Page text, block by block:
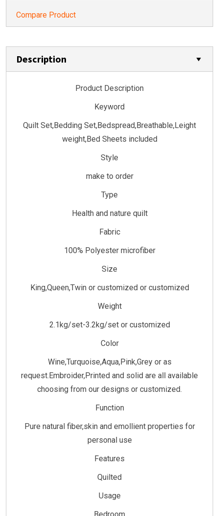
Compare Product
Description
Product Description
Keyword
Quilt Set,Bedding Set,Bedspread,Breathable,Leight
weight,Bed Sheets included
Style
make to order
Type
Health and nature quilt
Fabric
100% Polyester microfiber
Size
King,Queen,Twin or customized or customized
Weight
2.1kg/set-3.2kg/set or customized
Color
Wine,Turquoise,Aqua,Pink,Grey or as
request.Embroider,Printed and solid are all available
choosing from our designs or customized.
Function
Pure natural fiber,skin and emollient properties for
personal use
Features
Quilted
Usage